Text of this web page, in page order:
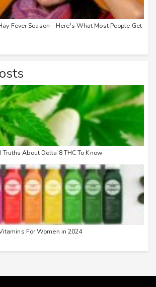
Fever Season – Here's What Most People Get
About Delta 8 THC To Know
For Women in 2024